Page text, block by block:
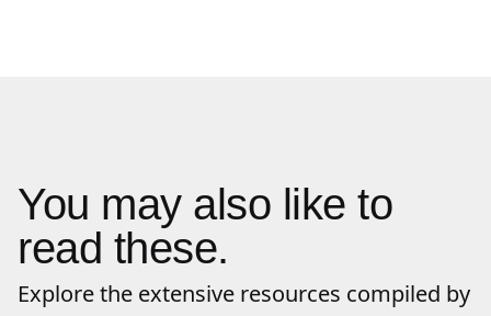
You may also like to
read these.
Explore the extensive resources compiled by